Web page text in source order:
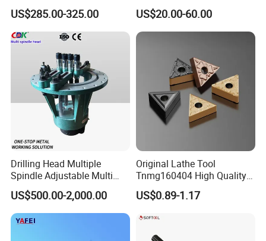
Point Plate for CNC
Machine
US$285.00-325.00
Linear Guide Rail Protection
US$20.00-60.00
Drilling Head Multiple
Spindle Adjustable Multi
Spindle Head Multi Spindle
Drilling Machine
US$500.00-2,000.00
Original Lathe Tool
Tnmg160404 High Quality
Metal Carbide Tool Tnmg
CNC Parts Cutting Turning
US$0.89-1.17